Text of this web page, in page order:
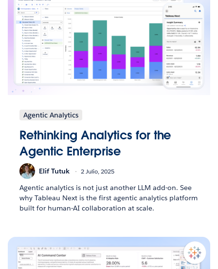
Agentic Analytics
Rethinking Analytics for the
Agentic Enterprise
Elif Tutuk 2 Julio, 2025
Agentic analytics is not just another LLM add-on. See
why Tableau Next is the first agentic analytics platform
built for human-AI collaboration at scale.